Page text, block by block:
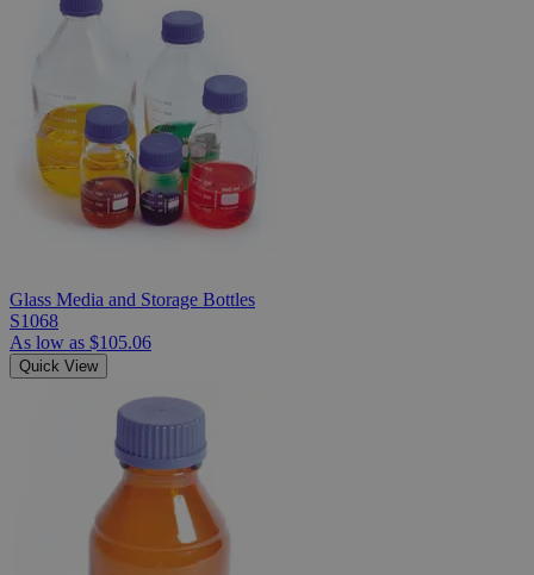
Glass Media and Storage Bottles
S1068
As low as $105.06
Quick View